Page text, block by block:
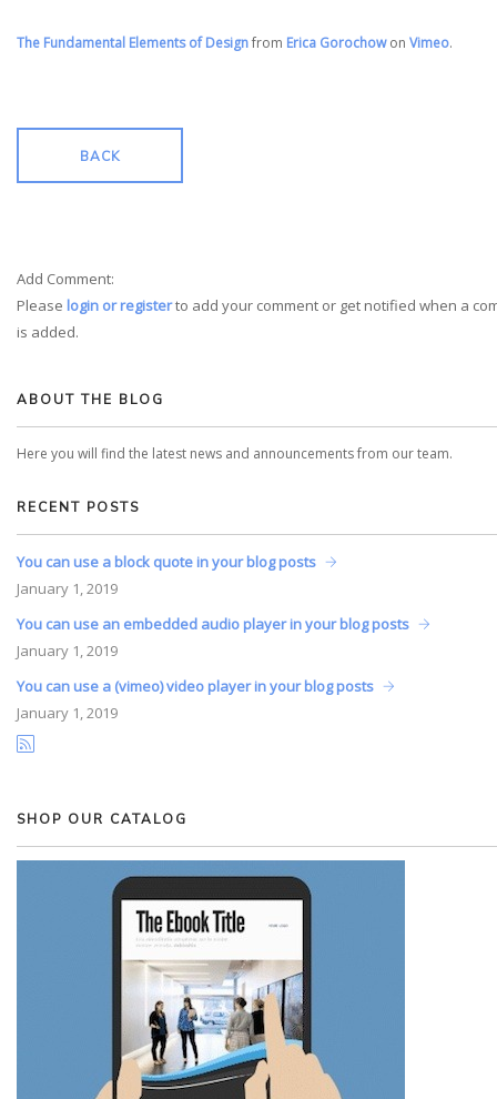
The Fundamental Elements of Designfrom Erica Gorochowon Vimeo.
BACK
Add Comment:
Please login or registerto add your comment or get notified when a
is added.
ABOUT THE BLOG
Here you will find the latest news and announcements from our team.
RECENT POSTS
You can use a block quote in your blog posts
January 1, 2019
You can use an embedded audio player in your blog posts
January 1, 2019
You can use a (vimeo) video player in your blog posts
January 1, 2019
SHOP OUR CATALOG